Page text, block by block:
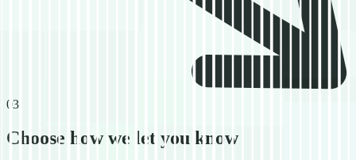
03
Choose how we let you know